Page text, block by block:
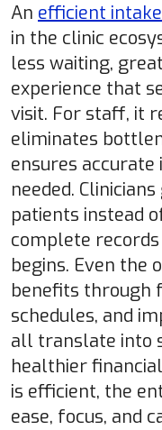
An efficient
in the clinic
less waiting,
experience that
visit. For staff, it
eliminates
ensures
needed.
patients instead
complete
begins. Even the
benefits through
schedules, and
all translate into
healthier
is efficient, the
ease, focus, and